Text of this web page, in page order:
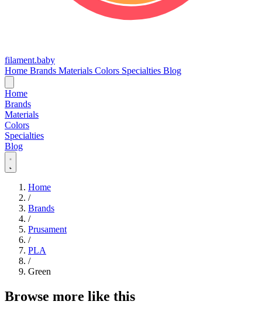
filament.baby
Home Brands Materials Colors Specialties Blog
Home
Brands
Materials
Colors
Specialties
Blog
Home
/
Brands
/
Prusament
/
PLA
/
Green
Browse more like this